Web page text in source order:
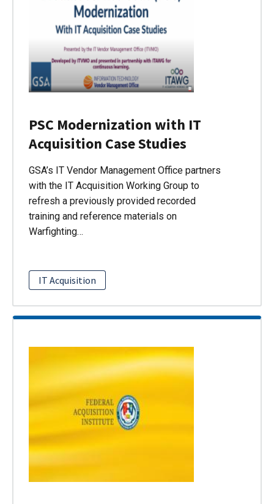
PSC Modernization with IT
Acquisition Case Studies
GSA’s IT Vendor Management Office partners
with the IT Acquisition Working Group to
refresh a previously provided recorded
training and reference materials on
Warfighting…
IT Acquisition